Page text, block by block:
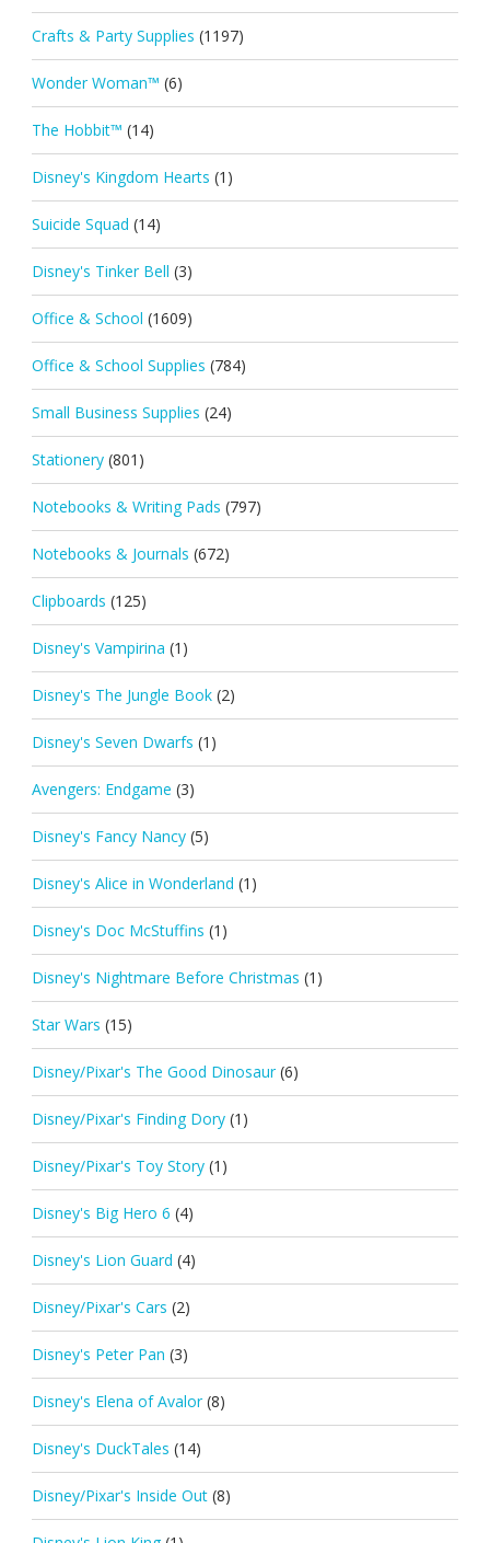
Crafts & Party Supplies (1197)
Wonder Woman™ (6)
The Hobbit™ (14)
Disney's Kingdom Hearts (1)
Suicide Squad (14)
Disney's Tinker Bell (3)
Office & School (1609)
Office & School Supplies (784)
Small Business Supplies (24)
Stationery (801)
Notebooks & Writing Pads (797)
Notebooks & Journals (672)
Clipboards (125)
Disney's Vampirina (1)
Disney's The Jungle Book (2)
Disney's Seven Dwarfs (1)
Avengers: Endgame (3)
Disney's Fancy Nancy (5)
Disney's Alice in Wonderland (1)
Disney's Doc McStuffins (1)
Disney's Nightmare Before Christmas (1)
Star Wars (15)
Disney/Pixar's The Good Dinosaur (6)
Disney/Pixar's Finding Dory (1)
Disney/Pixar's Toy Story (1)
Disney's Big Hero 6 (4)
Disney's Lion Guard (4)
Disney/Pixar's Cars (2)
Disney's Peter Pan (3)
Disney's Elena of Avalor (8)
Disney's DuckTales (14)
Disney/Pixar's Inside Out (8)